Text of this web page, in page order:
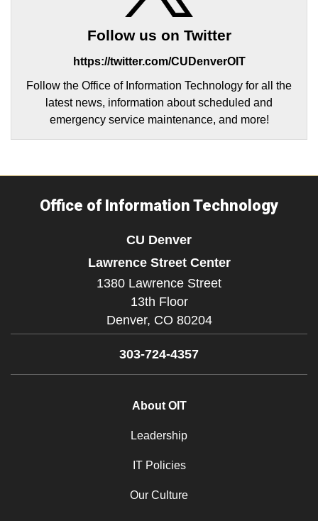
Follow us on Twitter
https://twitter.com/CUDenverOIT
Follow the Office of Information Technology for all the
latest news, information about scheduled and
emergency service maintenance, and more!
Office of Information Technology
CU Denver
Lawrence Street Center
1380 Lawrence Street
13th Floor
Denver, CO 80204
303-724-4357
About OIT
Leadership
IT Policies
Our Culture